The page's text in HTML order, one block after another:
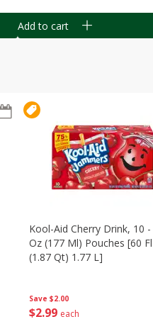
Add to cart
Save $2.00
$2 99 each
Kool-Aid Cherry Drink, 10 -
Oz (177 Ml) Pouches [60
(1.87 Qt) 1.77 L]